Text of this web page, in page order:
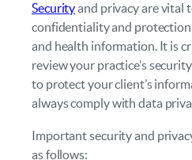
Securityand privacy are vital
confidentiality and protection
and health information. It is
review your practice’s
to protect your client’s
always comply with data
Important security and
as follows: